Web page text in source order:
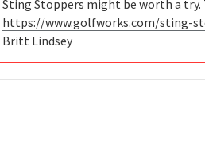
Sting Stoppers might be worth a
https://www.golfworks.com/sting-
Britt Lindsey